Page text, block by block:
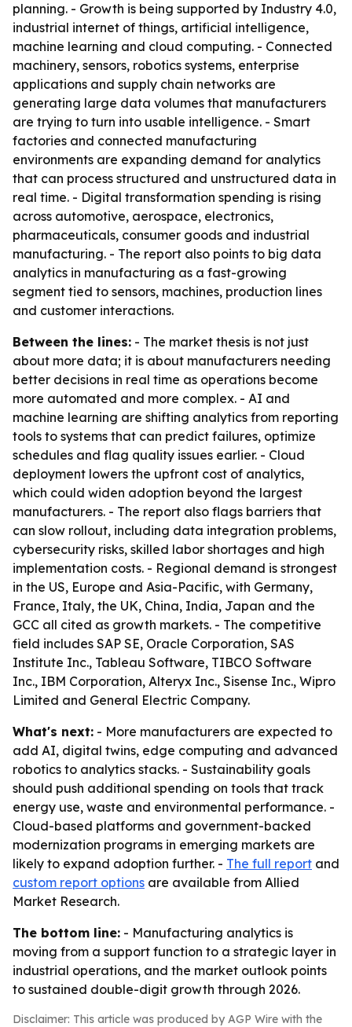
planning. - Growth is being supported by Industry 4.0,
industrial internet of things, artificial intelligence,
machine learning and cloud computing. - Connected
machinery, sensors, robotics systems, enterprise
applications and supply chain networks are
generating large data volumes that manufacturers
are trying to turn into usable intelligence. - Smart
factories and connected manufacturing
environments are expanding demand for analytics
that can process structured and unstructured data in
real time. - Digital transformation spending is rising
across automotive, aerospace, electronics,
pharmaceuticals, consumer goods and industrial
manufacturing. - The report also points to big data
analytics in manufacturing as a fast-growing
segment tied to sensors, machines, production lines
and customer interactions.
Between the lines: - The market thesis is not just
about more data; it is about manufacturers needing
better decisions in real time as operations become
more automated and more complex. - AI and
machine learning are shifting analytics from reporting
tools to systems that can predict failures, optimize
schedules and flag quality issues earlier. - Cloud
deployment lowers the upfront cost of analytics,
which could widen adoption beyond the largest
manufacturers. - The report also flags barriers that
can slow rollout, including data integration problems,
cybersecurity risks, skilled labor shortages and high
implementation costs. - Regional demand is strongest
in the US, Europe and Asia-Pacific, with Germany,
France, Italy, the UK, China, India, Japan and the
GCC all cited as growth markets. - The competitive
field includes SAP SE, Oracle Corporation, SAS
Institute Inc., Tableau Software, TIBCO Software
Inc., IBM Corporation, Alteryx Inc., Sisense Inc., Wipro
Limited and General Electric Company.
What's next: - More manufacturers are expected to
add AI, digital twins, edge computing and advanced
robotics to analytics stacks. - Sustainability goals
should push additional spending on tools that track
energy use, waste and environmental performance. -
Cloud-based platforms and government-backed
modernization programs in emerging markets are
likely to expand adoption further. - The full report and
custom report options are available from Allied
Market Research.
The bottom line: - Manufacturing analytics is
moving from a support function to a strategic layer in
industrial operations, and the market outlook points
to sustained double-digit growth through 2026.
Disclaimer: This article was produced by AGP Wire with the